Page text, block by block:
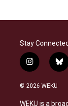
Stay Connected
i
n
s
a
b
l
s
© 2026 WEKU
WEKU is a